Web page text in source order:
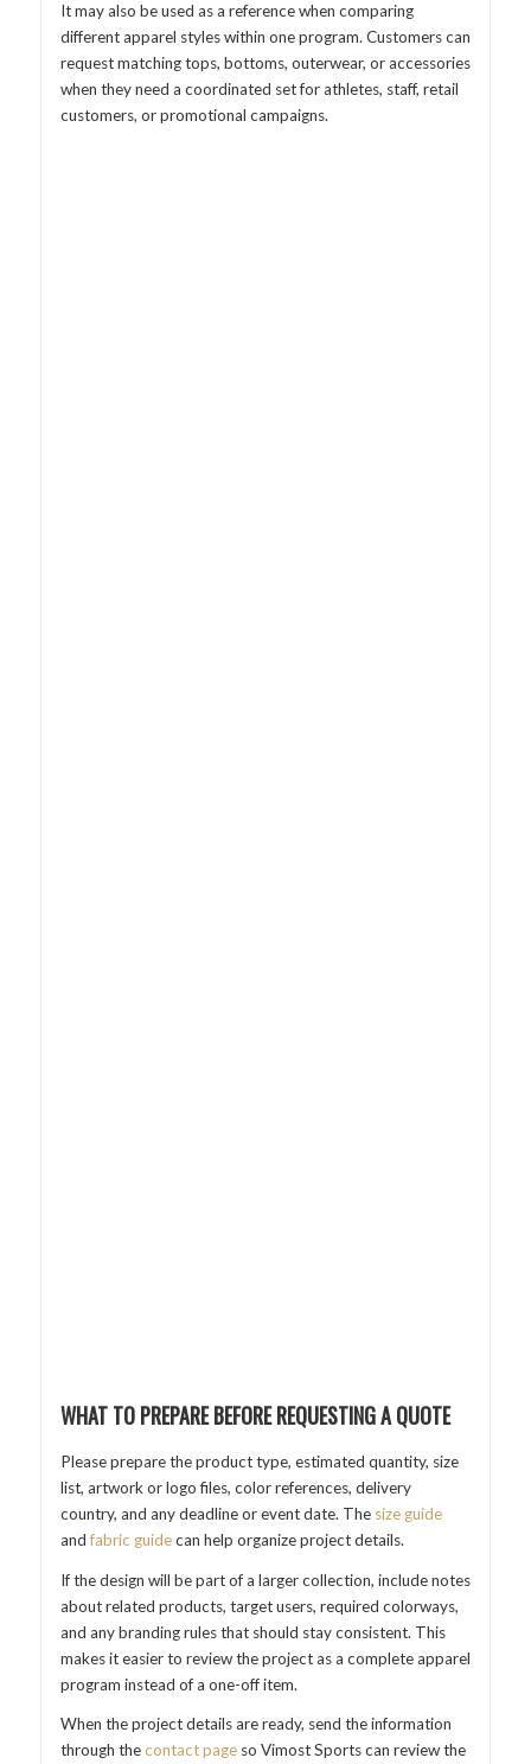
It may also be used as a reference when comparing
different apparel styles within one program. Customers can
request matching tops, bottoms, outerwear, or accessories
when they need a coordinated set for athletes, staff, retail
customers, or promotional campaigns.
WHAT TO PREPARE BEFORE REQUESTING A QUOTE
Please prepare the product type, estimated quantity, size
list, artwork or logo files, color references, delivery
country, and any deadline or event date. The size guide
andfabric guidecan help organize project details.
If the design will be part of a larger collection, include notes
about related products, target users, required colorways,
and any branding rules that should stay consistent. This
makes it easier to review the project as a complete apparel
program instead of a one-off item.
When the project details are ready, send the information
through thecontact pageso Vimost Sports can review the